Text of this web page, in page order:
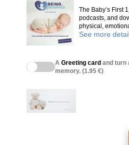
The Baby’s First
podcasts, and
physical,
See more
A Greeting card and turn
memory. (1.95 €)